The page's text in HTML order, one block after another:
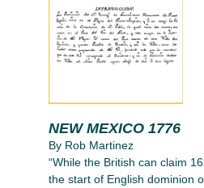
NEW MEXICO 1776
By Rob Martinez
“While the British can claim
the start of English dominion